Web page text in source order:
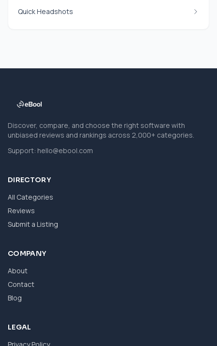
Quick Headshots
Discover, compare, and choose the right software with
unbiased reviews and rankings across 2,000+ categories.
Support: hello@ebool.com
DIRECTORY
All Categories
Reviews
Submit a Listing
COMPANY
About
Contact
Blog
LEGAL